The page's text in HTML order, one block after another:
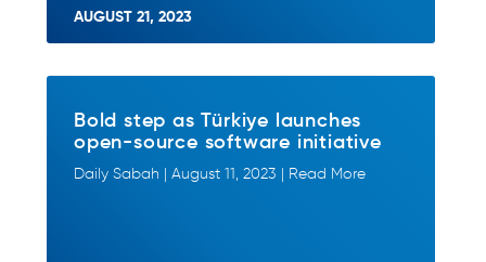
AUGUST 21, 2023
Bold step as Türkiye launches
open-source software initiative
Daily Sabah | August 11, 2023 | Read More